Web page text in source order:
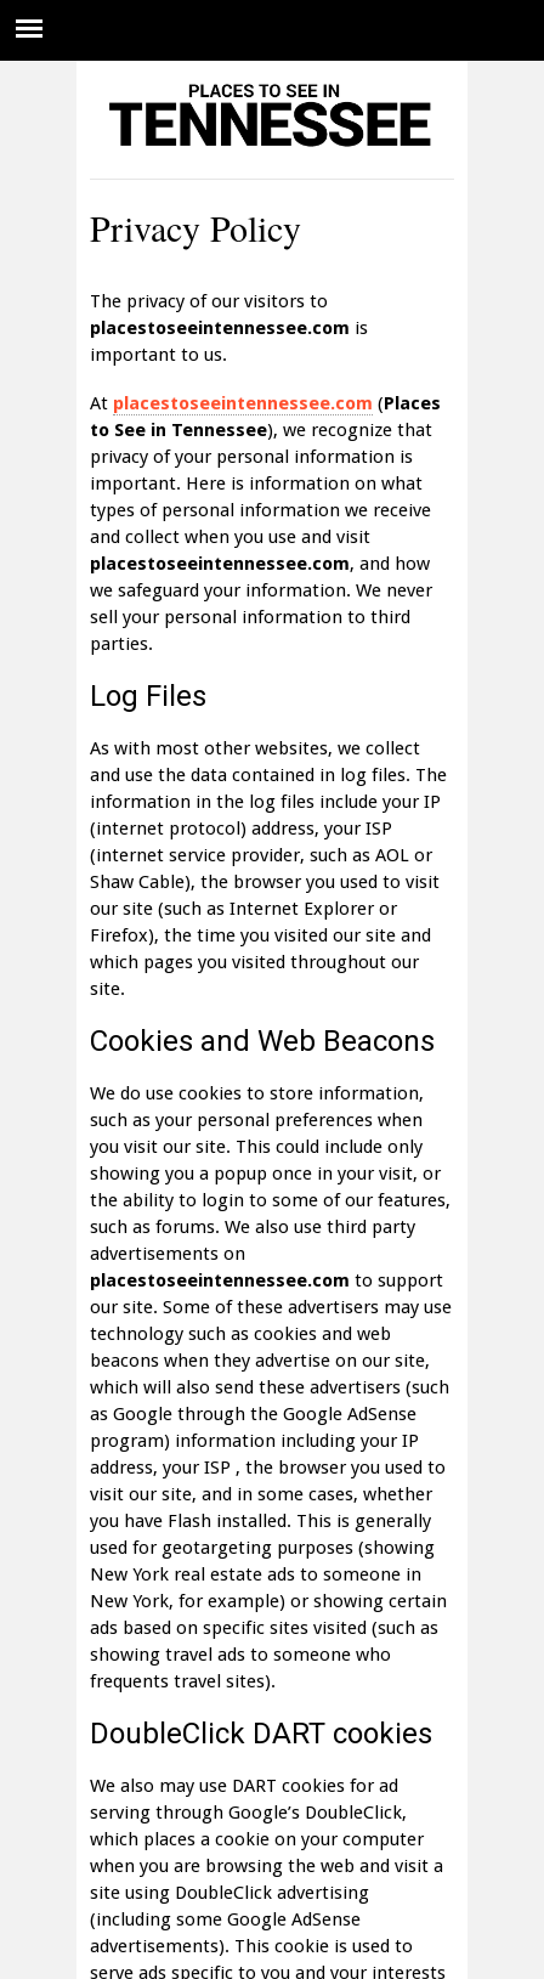
Privacy Policy
The privacy of our visitors to
placestoseeintennessee.com is
important to us.
At placestoseeintennessee.com (Places
to See in Tennessee), we recognize that
privacy of your personal information is
important. Here is information on what
types of personal information we receive
and collect when you use and visit
placestoseeintennessee.com, and how
we safeguard your information. We never
sell your personal information to third
parties.
Log Files
As with most other websites, we collect
and use the data contained in log files. The
information in the log files include your IP
(internet protocol) address, your ISP
(internet service provider, such as AOL or
Shaw Cable), the browser you used to visit
our site (such as Internet Explorer or
Firefox), the time you visited our site and
which pages you visited throughout our
site.
Cookies and Web Beacons
We do use cookies to store information,
such as your personal preferences when
you visit our site. This could include only
showing you a popup once in your visit, or
the ability to login to some of our features,
such as forums. We also use third party
advertisements on
placestoseeintennessee.com to support
our site. Some of these advertisers may use
technology such as cookies and web
beacons when they advertise on our site,
which will also send these advertisers (such
as Google through the Google AdSense
program) information including your IP
address, your ISP , the browser you used to
visit our site, and in some cases, whether
you have Flash installed. This is generally
used for geotargeting purposes (showing
New York real estate ads to someone in
New York, for example) or showing certain
ads based on specific sites visited (such as
showing travel ads to someone who
frequents travel sites).
DoubleClick DART cookies
We also may use DART cookies for ad
serving through Google’s DoubleClick,
which places a cookie on your computer
when you are browsing the web and visit a
site using DoubleClick advertising
(including some Google AdSense
advertisements). This cookie is used to
serve ads specific to you and your interests